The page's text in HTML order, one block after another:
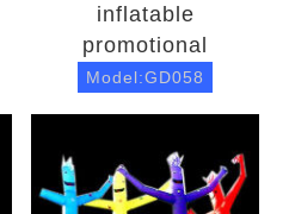
inflatable
promotional
Model:GD058